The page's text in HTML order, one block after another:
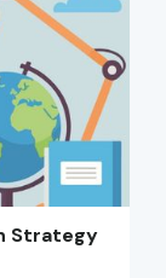
Strategy